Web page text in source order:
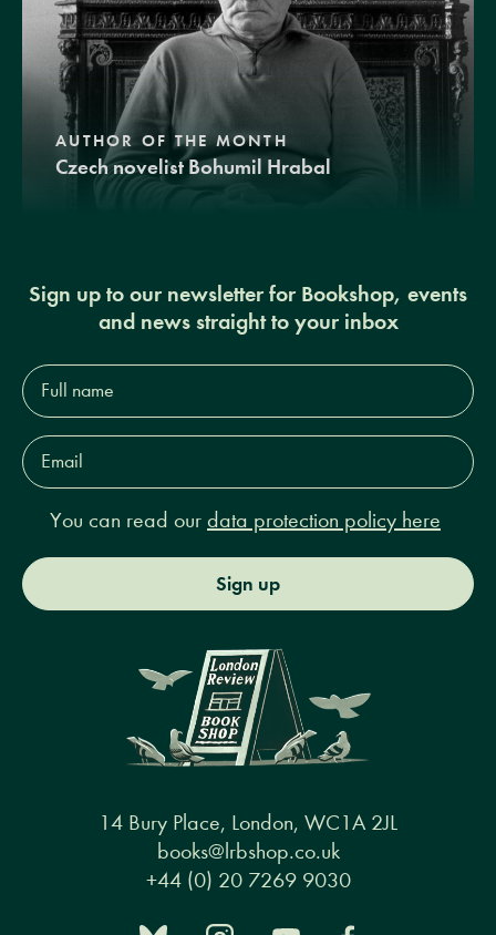
AUTHOR OF THE MONTH
Czech novelist Bohumil Hrabal
Sign up to our newsletter for Bookshop, events
and news straight to your inbox
Full
name*
Email
Address*
You can read our data protection policy here
Sign up
14 Bury Place, London, WC1A 2JL
books@lrbshop.co.uk
+44 (0) 20 7269 9030